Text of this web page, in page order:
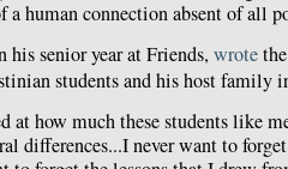
a human connection absent of all
his senior year at Friends, wrote
students and his host family
at how much these students like
differences...I never want to